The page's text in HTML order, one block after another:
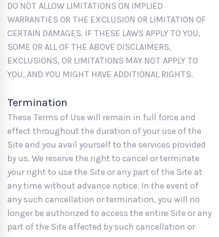
DO NOT ALLOW LIMITATIONS ON IMPLIED
WARRANTIES OR THE EXCLUSION OR LIMITATION OF
CERTAIN DAMAGES. IF THESE LAWS APPLY TO YOU,
SOME OR ALL OF THE ABOVE DISCLAIMERS,
EXCLUSIONS, OR LIMITATIONS MAY NOT APPLY TO
YOU, AND YOU MIGHT HAVE ADDITIONAL RIGHTS.
Termination
These Terms of Use will remain in full force and
effect throughout the duration of your use of the
Site and you avail yourself to the services provided
by us. We reserve the right to cancel or terminate
your right to use the Site or any part of the Site at
any time without advance notice. In the event of
any such cancellation or termination, you will no
longer be authorized to access the entire Site or any
part of the Site affected by such cancellation or